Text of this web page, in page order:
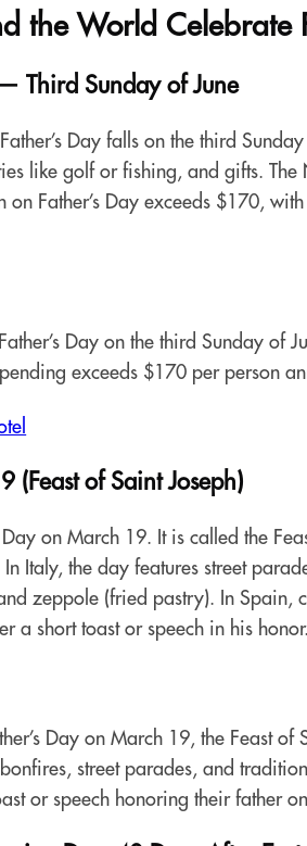
the World Celebrate
Third Sunday of June
Day falls on the third
like golf or fishing, and gifts.
on Father’s Day exceeds $170,
Day on the third Sunday of
exceeds $170 per person
of Saint Joseph)
on March 19. It is called the
Italy, the day features street
zeppole (fried pastry). In Spain,
a short toast or speech in his honor.
Day on March 19, the Feast of
bonfires, street parades, and
or speech honoring their father